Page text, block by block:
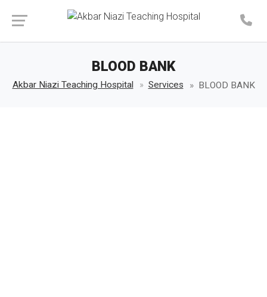
Make an Appointment
BLOOD BANK
Akbar Niazi Teaching Hospital Services BLOOD BANK